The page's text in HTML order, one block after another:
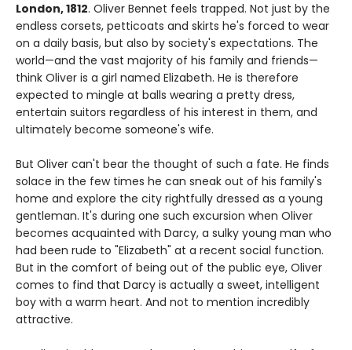
London, 1812. Oliver Bennet feels trapped. Not just by the
endless corsets, petticoats and skirts he's forced to wear
on a daily basis, but also by society's expectations. The
world—and the vast majority of his family and friends—
think Oliver is a girl named Elizabeth. He is therefore
expected to mingle at balls wearing a pretty dress,
entertain suitors regardless of his interest in them, and
ultimately become someone's wife.
But Oliver can't bear the thought of such a fate. He finds
solace in the few times he can sneak out of his family's
home and explore the city rightfully dressed as a young
gentleman. It's during one such excursion when Oliver
becomes acquainted with Darcy, a sulky young man who
had been rude to "Elizabeth" at a recent social function.
But in the comfort of being out of the public eye, Oliver
comes to find that Darcy is actually a sweet, intelligent
boy with a warm heart. And not to mention incredibly
attractive.